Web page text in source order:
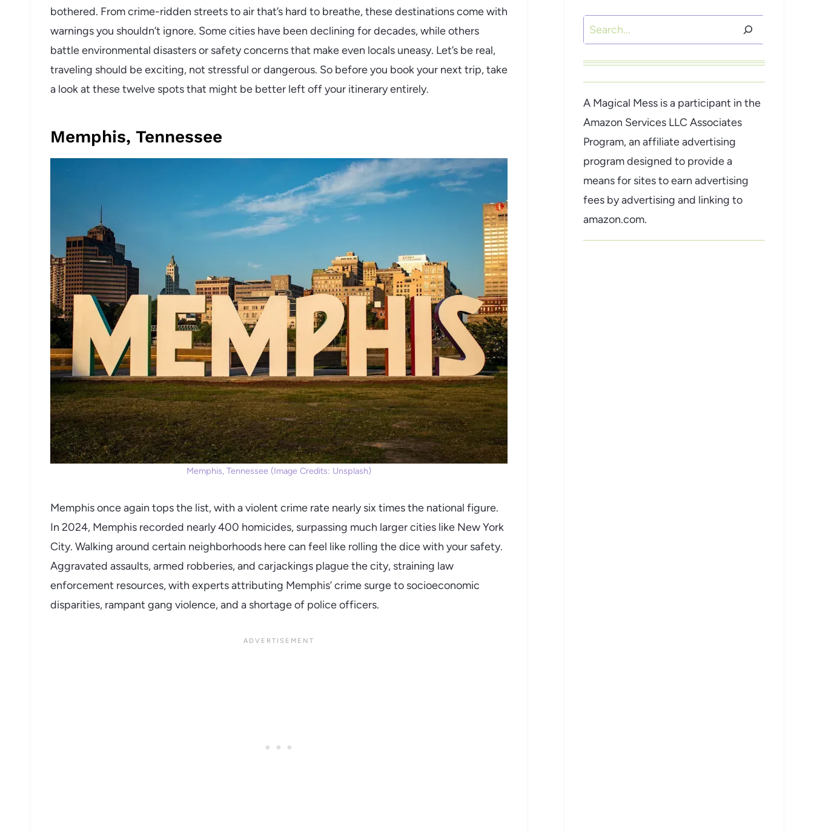
bothered. From crime-ridden streets to air that’s hard to breathe, these destinations come with
warnings you shouldn’t ignore. Some cities have been declining for decades, while others
battle environmental disasters or safety concerns that make even locals uneasy. Let’s be real,
traveling should be exciting, not stressful or dangerous. So before you book your next trip, take
a look at these twelve spots that might be better left off your itinerary entirely.
Memphis, Tennessee
Memphis, Tennessee (Image Credits: Unsplash)
Memphis once again tops the list, with a violent crime rate nearly six times the national figure.
In 2024, Memphis recorded nearly 400 homicides, surpassing much larger cities like New York
City. Walking around certain neighborhoods here can feel like rolling the dice with your safety.
Aggravated assaults, armed robberies, and carjackings plague the city, straining law
enforcement resources, with experts attributing Memphis’ crime surge to socioeconomic
disparities, rampant gang violence, and a shortage of police officers.
Search
A Magical Mess is a participant in the
Amazon Services LLC Associates
Program, an affiliate advertising
program designed to provide a
means for sites to earn advertising
fees by advertising and linking to
amazon.com.